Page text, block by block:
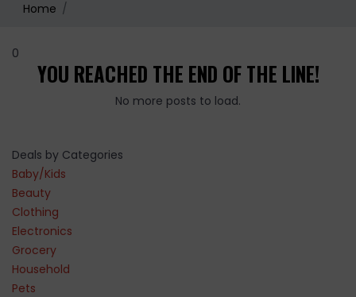
Home
0
YOU REACHED THE END OF THE LINE!
No more posts to load.
Deals by Categories
Baby/Kids
Beauty
Clothing
Electronics
Grocery
Household
Pets